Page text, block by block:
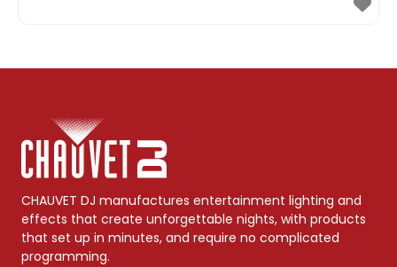
CHAUVET DJ manufactures entertainment lighting and
effects that create unforgettable nights, with products
that set up in minutes, and require no complicated
programming.